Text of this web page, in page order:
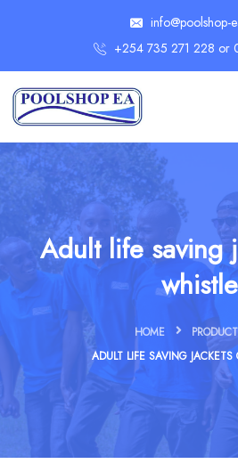
info@poolshop-
+254 735 271 228 or
Adult life saving
whistle
HOME
PRODUCT
ADULT LIFE SAVING